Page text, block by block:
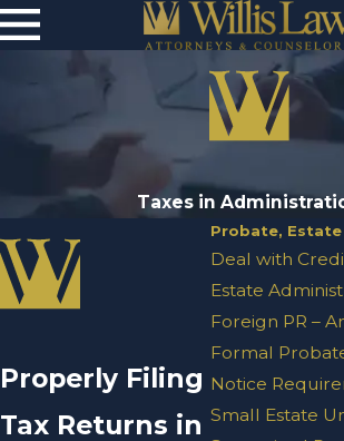
Taxes in
Properly Filing
Tax Returns in
Probate,
Deal with
Estate
Foreign PR –
Formal
Notice
Small Estate